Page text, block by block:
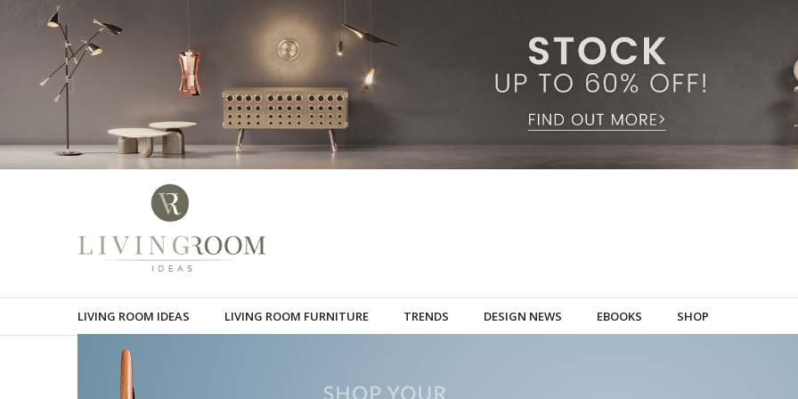
LIVING ROOM IDEAS LIVING ROOM FURNITURE TRENDS DESIGN NEWS EBOOKS SHOP